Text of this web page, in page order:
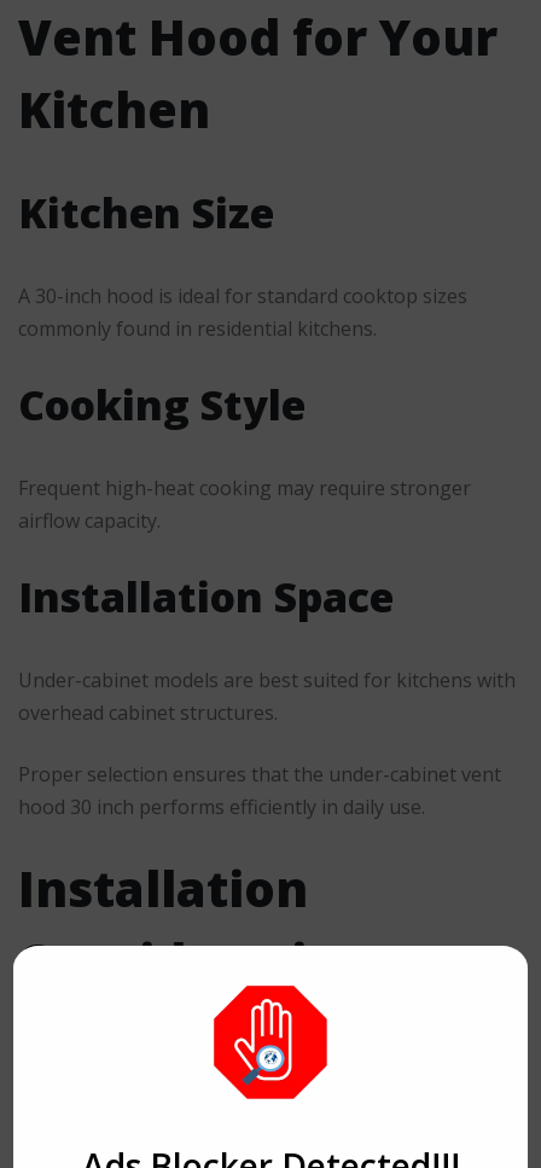
Vent Hood for Your
Kitchen
Kitchen Size
A 30-inch hood is ideal for standard cooktop sizes
commonly found in residential kitchens.
Cooking Style
Frequent high-heat cooking may require stronger
airflow capacity.
Installation Space
Under-cabinet models are best suited for kitchens with
overhead cabinet structures.
Proper selection ensures that the under-cabinet vent
hood 30 inch performs efficiently in daily use.
Installation
Considerations
Correct installation is essential for ensuring optimal
performance and safety.